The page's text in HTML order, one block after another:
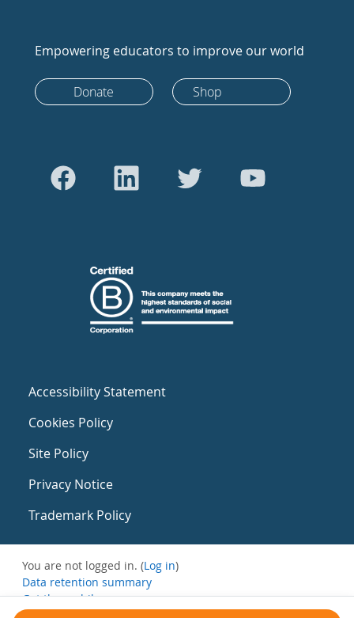
Empowering educators to improve our world
Donate Shop
Accessibility Statement
Cookies Policy
Site Policy
Privacy Notice
Trademark Policy
You are not logged in. (Log in)
Data retention summary
Get the mobile app